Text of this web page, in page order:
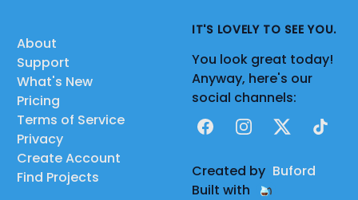
About
Support
What's New
Pricing
Terms of Service
Privacy
Create Account
Find Projects
IT'S LOVELY TO SEE YOU.
You look great today!
Anyway, here's our
social channels:
FacebookInstagram
X TikTok
Created by Buford
Built with